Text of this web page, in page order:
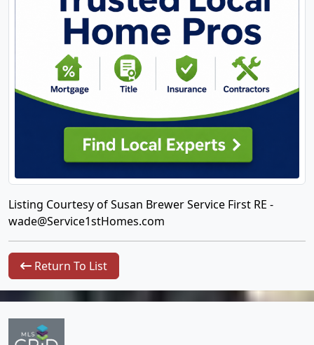
Listing Courtesy of Susan Brewer Service First RE -
wade@Service1stHomes.com
Return To List